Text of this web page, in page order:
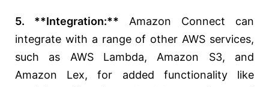
5. **Integration:** Amazon Connect can
integrate with a range of other AWS services,
such as AWS Lambda, Amazon S3, and
Amazon Lex, for added functionality like